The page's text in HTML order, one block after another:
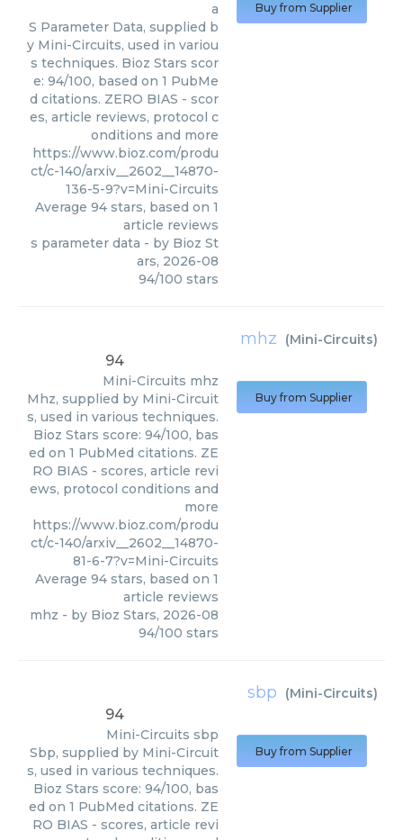
a
S Parameter Data, supplied b
y Mini-Circuits, used in variou
s techniques. Bioz Stars scor
e: 94/100, based on 1 PubMe
d citations. ZERO BIAS - scor
es, article reviews, protocol c
onditions and more
https://www.bioz.com/produ
ct/c-140/arxiv__2602__14870-
136-5-9?v=Mini-Circuits
Average 94 stars, based on 1
article reviews
s parameter data - by Bioz St
ars, 2026-08
94/100 stars
Buy from Supplier
mhz (Mini-Circuits)
94
Mini-Circuits mhz
Mhz, supplied by Mini-Circuit
s, used in various techniques.
Bioz Stars score: 94/100, bas
ed on 1 PubMed citations. ZE
RO BIAS - scores, article revi
ews, protocol conditions and
more
https://www.bioz.com/produ
ct/c-140/arxiv__2602__14870-
81-6-7?v=Mini-Circuits
Average 94 stars, based on 1
article reviews
mhz - by Bioz Stars, 2026-08
94/100 stars
Buy from Supplier
sbp (Mini-Circuits)
94
Mini-Circuits sbp
Sbp, supplied by Mini-Circuit
s, used in various techniques.
Bioz Stars score: 94/100, bas
ed on 1 PubMed citations. ZE
RO BIAS - scores, article revi
Buy from Supplier